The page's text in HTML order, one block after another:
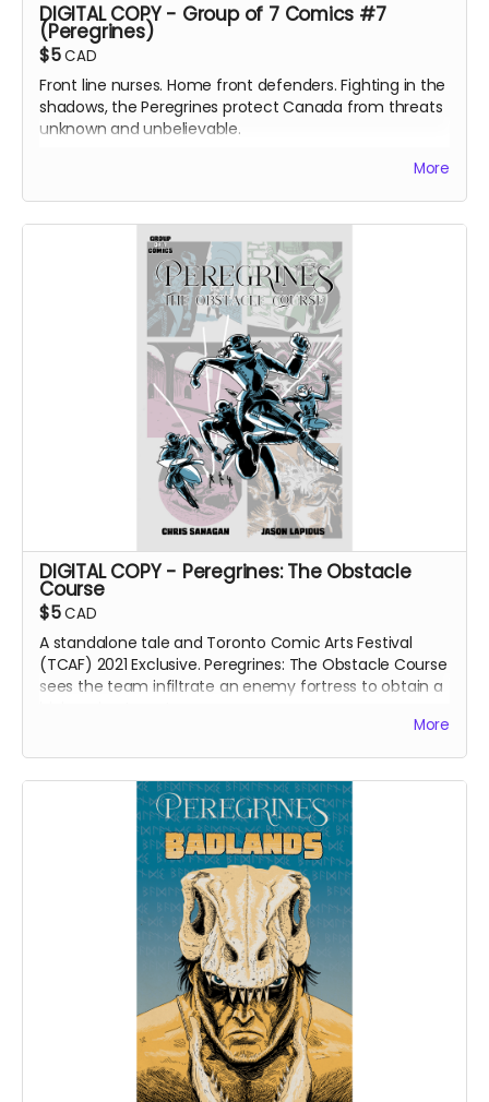
DIGITAL COPY - Group of 7 Comics #7
(Peregrines)
$5CAD
Front line nurses. Home front defenders. Fighting in the
shadows, the Peregrines protect Canada from threats
unknown and unbelievable.
After a routine operation exposes a sinister conspiracy,
the Peregrines must confront old ghosts and contend
with an enemy that threatens their very existence in a
global adventure of action and intrigue.
DIGITAL COPY of Group of 7 Comics #7 comic book
(Peregrines part 1 of 4). 24 pages. 1.86 GB. Released
May 2021. Black and white interiors.
More
DIGITAL COPY - Peregrines: The Obstacle
Course
$5CAD
A standalone tale and Toronto Comic Arts Festival
(TCAF) 2021 Exclusive. Peregrines: The Obstacle Course
sees the team infiltrate an enemy fortress to obtain a
comic book. 359 MB. 24 pages. Colour interiors.
Released May 2021. Initially released as a webcomic on
Instagram in February 2021.
More